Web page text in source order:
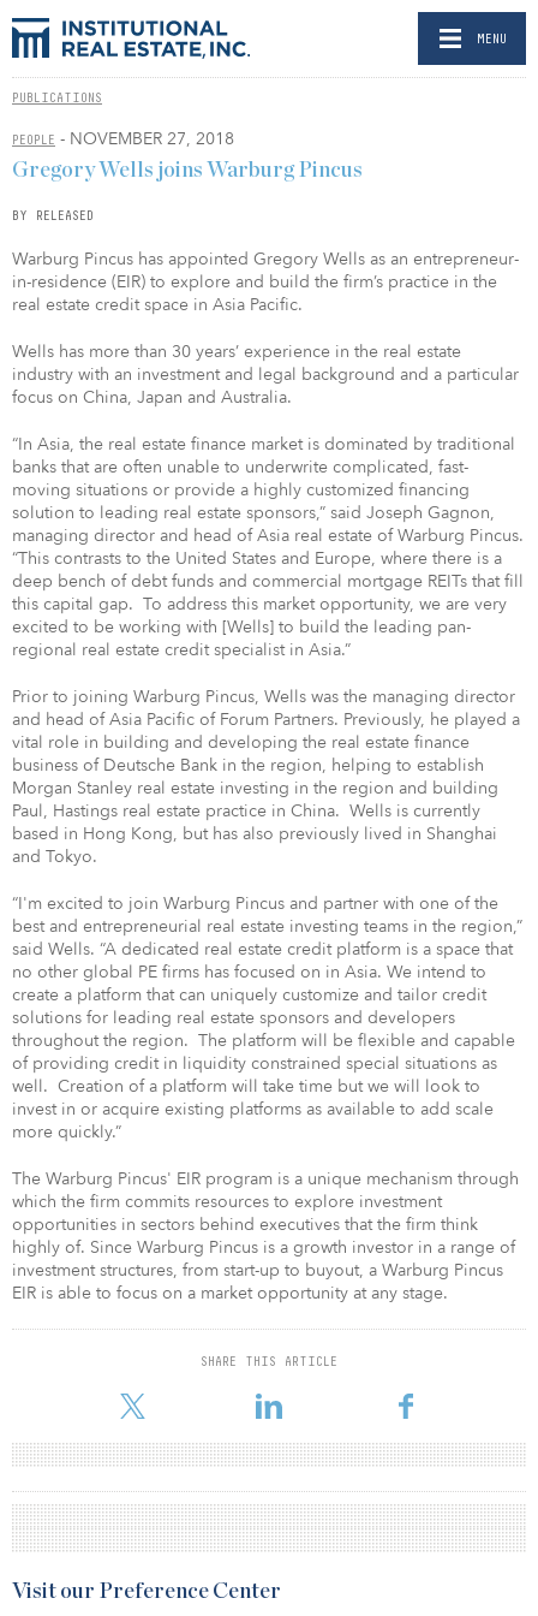
MENU
PUBLICATIONS
PEOPLE - NOVEMBER 27, 2018
Gregory Wells joins Warburg Pincus
BY RELEASED
Warburg Pincus has appointed Gregory Wells as an entrepreneur-
in-residence (EIR) to explore and build the firm’s practice in the
real estate credit space in Asia Pacific.
Wells has more than 30 years’ experience in the real estate
industry with an investment and legal background and a particular
focus on China, Japan and Australia.
“In Asia, the real estate finance market is dominated by traditional
banks that are often unable to underwrite complicated, fast-
moving situations or provide a highly customized financing
solution to leading real estate sponsors,” said Joseph Gagnon,
managing director and head of Asia real estate of Warburg Pincus.
“This contrasts to the United States and Europe, where there is a
deep bench of debt funds and commercial mortgage REITs that fill
this capital gap. To address this market opportunity, we are very
excited to be working with [Wells] to build the leading pan-
regional real estate credit specialist in Asia.”
Prior to joining Warburg Pincus, Wells was the managing director
and head of Asia Pacific of Forum Partners. Previously, he played a
vital role in building and developing the real estate finance
business of Deutsche Bank in the region, helping to establish
Morgan Stanley real estate investing in the region and building
Paul, Hastings real estate practice in China. Wells is currently
based in Hong Kong, but has also previously lived in Shanghai
and Tokyo.
“I'm excited to join Warburg Pincus and partner with one of the
best and entrepreneurial real estate investing teams in the region,”
said Wells. “A dedicated real estate credit platform is a space that
no other global PE firms has focused on in Asia. We intend to
create a platform that can uniquely customize and tailor credit
solutions for leading real estate sponsors and developers
throughout the region. The platform will be flexible and capable
of providing credit in liquidity constrained special situations as
well. Creation of a platform will take time but we will look to
invest in or acquire existing platforms as available to add scale
more quickly.”
The Warburg Pincus' EIR program is a unique mechanism through
which the firm commits resources to explore investment
opportunities in sectors behind executives that the firm think
highly of. Since Warburg Pincus is a growth investor in a range of
investment structures, from start-up to buyout, a Warburg Pincus
EIR is able to focus on a market opportunity at any stage.
SHARE THIS ARTICLE
Visit our Preference Center